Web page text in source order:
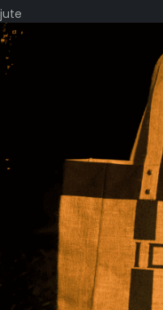
jute